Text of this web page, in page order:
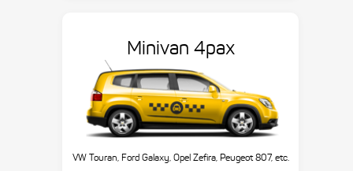
Minivan 4pax
VW Touran, Ford Galaxy, Opel Zefira, Peugeot 807, etc.